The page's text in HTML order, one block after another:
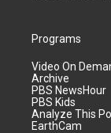
Programs
Video On
Archive
PBS NewsHour
PBS Kids
Analyze This
EarthCam